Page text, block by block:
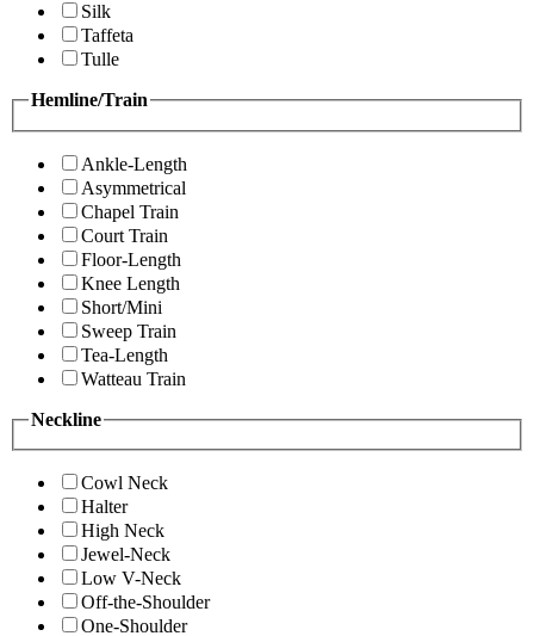
Silk
Taffeta
Tulle
Hemline/Train
Ankle-Length
Asymmetrical
Chapel Train
Court Train
Floor-Length
Knee Length
Short/Mini
Sweep Train
Tea-Length
Watteau Train
Neckline
Cowl Neck
Halter
High Neck
Jewel-Neck
Low V-Neck
Off-the-Shoulder
One-Shoulder